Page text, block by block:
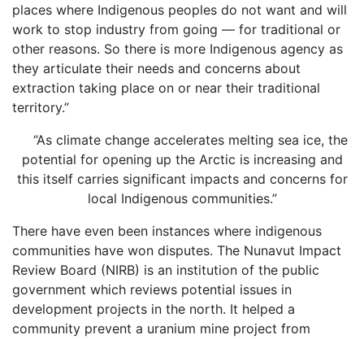
places where Indigenous peoples do not want and will
work to stop industry from going — for traditional or
other reasons. So there is more Indigenous agency as
they articulate their needs and concerns about
extraction taking place on or near their traditional
territory.”
“As climate change accelerates melting sea ice, the
potential for opening up the Arctic is increasing and
this itself carries significant impacts and concerns for
local Indigenous communities.”
There have even been instances where indigenous
communities have won disputes. The Nunavut Impact
Review Board (NIRB) is an institution of the public
government which reviews potential issues in
development projects in the north. It helped a
community prevent a uranium mine project from